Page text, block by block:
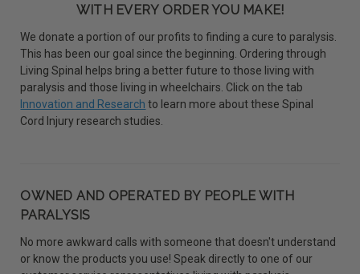
WITH EVERY ORDER YOU MAKE!
We donate a portion of our profits to finding a cure to paralysis.
This has been our goal since the beginning. Ordering through
Living Spinal helps bring a better future to those living with
paralysis and those living in wheelchairs. Click on the tab
Innovation and Research to learn more about these Spinal
Cord Injury research studies.
OWNED AND OPERATED BY PEOPLE WITH
PARALYSIS
No more awkward calls with someone that doesn't understand
or know the products you use! Speak directly to one of our